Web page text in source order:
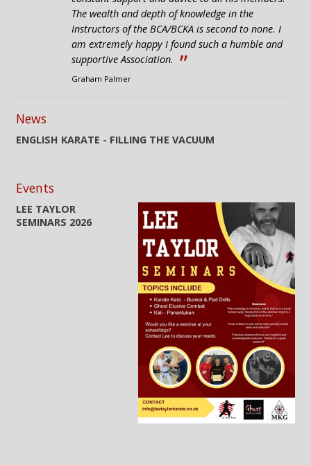
The wealth and depth of knowledge in the
Instructors of the BCA/BCKA is second to none. I
am extremely happy I found such a humble and
supportive Association. ”
Graham Palmer
News
ENGLISH KARATE - FILLING THE VACUUM
Events
LEE TAYLOR
SEMINARS 2026